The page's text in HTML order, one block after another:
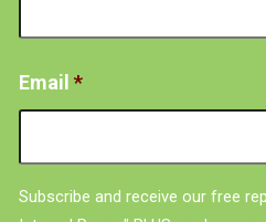
Email *
Subscribe and receive our free